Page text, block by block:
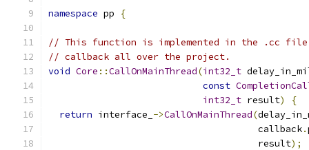
namespace pp {
// This function is implemented in the .cc file
// callback all over the project.
void Core ::CallOnMainThread(int32_t
const
int32_t result)
{
return interface_ ->CallOnMainThread(
                                      callback
.
                                      result
);